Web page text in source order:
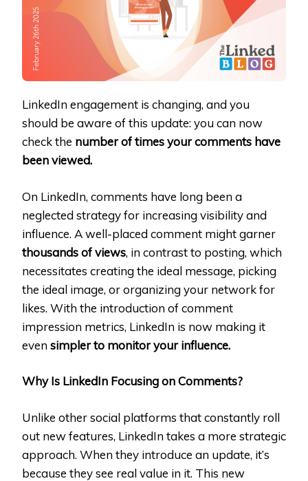
YOU
LinkedIn engagement is changing, and you
should be aware of this update: you can now
check the number of times your comments have
been viewed.
On LinkedIn, comments have long been a
neglected strategy for increasing visibility and
influence. A well-placed comment might garner
thousands of views, in contrast to posting, which
necessitates creating the ideal message, picking
the ideal image, or organizing your network for
likes. With the introduction of comment
impression metrics, LinkedIn is now making it
evensimpler to monitor your influence.
Why Is LinkedIn Focusing on Comments?
Unlike other social platforms that constantly roll
out new features, LinkedIn takes a more strategic
approach. When they introduce an update, it’s
because they see real value in it. This new